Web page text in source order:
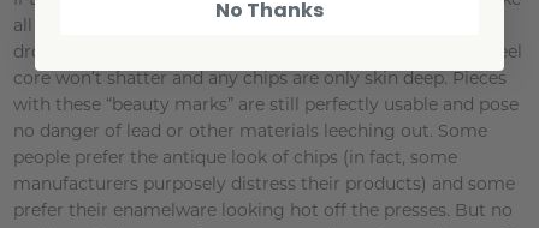
all fine ceramic materials, our enamelware will chip if it’s
dropped or handled too roughly – but not to worry, the steel
core won’t shatter and any chips are only skin deep. Pieces
with these “beauty marks” are still perfectly usable and pose
no danger of lead or other materials leeching out. Some
people prefer the antique look of chips (in fact, some
manufacturers purposely distress their products) and some
prefer their enamelware looking hot off the presses. But no
No Thanks